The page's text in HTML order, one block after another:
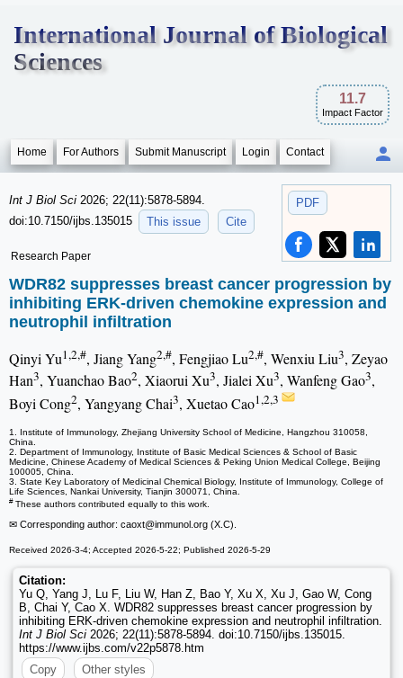
International Journal of Biological
Sciences
11.7
Impact Factor
Home For Authors Submit Manuscript Login Contact
PDF
Int J Biol Sci 2026; 22(11):5878-5894.
doi:10.7150/ijbs.135015
This issue Cite
Research Paper
WDR82 suppresses breast cancer progression by
inhibiting ERK-driven chemokine expression and
neutrophil infiltration
Qinyi Yu1,2,#, Jiang Yang2,#, Fengjiao Lu2,#, Wenxiu Liu3, Zeyao
Han3, Yuanchao Bao2, Xiaorui Xu3, Jialei Xu3, Wanfeng Gao3,
Boyi Cong2, Yangyang Chai3, Xuetao Cao1,2,3
1. Institute of Immunology, Zhejiang University School of Medicine, Hangzhou 310058,
China.
2. Department of Immunology, Institute of Basic Medical Sciences & School of Basic
Medicine, Chinese Academy of Medical Sciences & Peking Union Medical College, Beijing
100005, China.
3. State Key Laboratory of Medicinal Chemical Biology, Institute of Immunology, College of
Life Sciences, Nankai University, Tianjin 300071, China.
#These authors contributed equally to this work.
✉ Corresponding author: caoxt@immunol.org (X.C).
Received 2026-3-4; Accepted 2026-5-22; Published 2026-5-29
Citation:
Yu Q, Yang J, Lu F, Liu W, Han Z, Bao Y, Xu X, Xu J, Gao W, Cong
B, Chai Y, Cao X. WDR82 suppresses breast cancer progression by
inhibiting ERK-driven chemokine expression and neutrophil infiltration.
Int J Biol Sci 2026; 22(11):5878-5894. doi:10.7150/ijbs.135015.
https://www.ijbs.com/v22p5878.htm
Copy
Other styles